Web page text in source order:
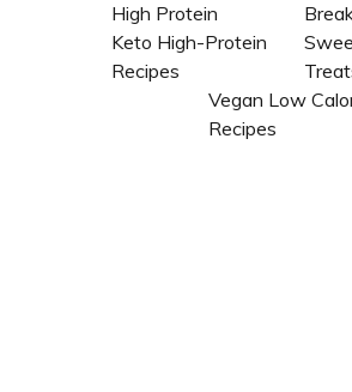
High Protein
Keto High-Protein
Recipes
Vegan Low
Recipes​